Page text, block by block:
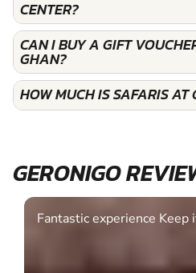
CENTER?
CAN I BUY A GIFT
GHAN?
HOW MUCH IS SAFARIS AT
GERONIGO
Fantastic experience Keep it